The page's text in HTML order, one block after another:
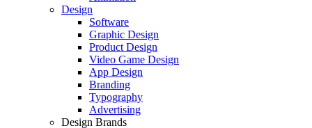
Design
Software
Graphic Design
Product Design
Video Game Design
App Design
Branding
Typography
Advertising
Design Brands